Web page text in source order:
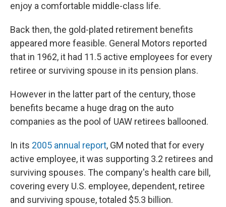
enjoy a comfortable middle-class life.
Back then, the gold-plated retirement benefits
appeared more feasible. General Motors reported
that in 1962, it had 11.5 active employees for every
retiree or surviving spouse in its pension plans.
However in the latter part of the century, those
benefits became a huge drag on the auto
companies as the pool of UAW retirees ballooned.
In its 2005 annual report, GM noted that for every
active employee, it was supporting 3.2 retirees and
surviving spouses. The company's health care bill,
covering every U.S. employee, dependent, retiree
and surviving spouse, totaled $5.3 billion.